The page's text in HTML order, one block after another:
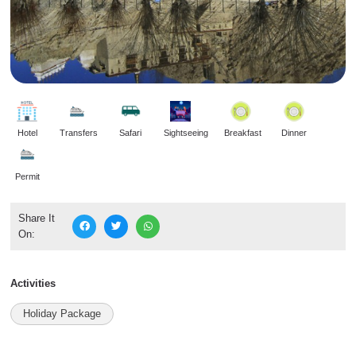
Hotel Transfers Safari Sightseeing Breakfast Dinner
Permit
Share It
On:
Activities
Holiday Package